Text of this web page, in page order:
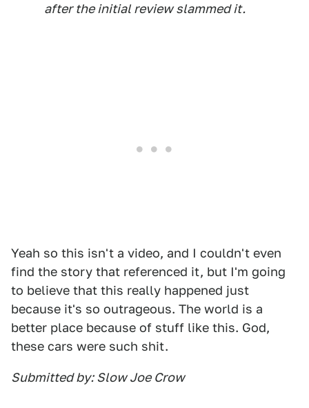
after the initial review slammed it.
Yeah so this isn't a video, and I couldn't even
find the story that referenced it, but I'm going
to believe that this really happened just
because it's so outrageous. The world is a
better place because of stuff like this. God,
these cars were such shit.
Submitted by: Slow Joe Crow